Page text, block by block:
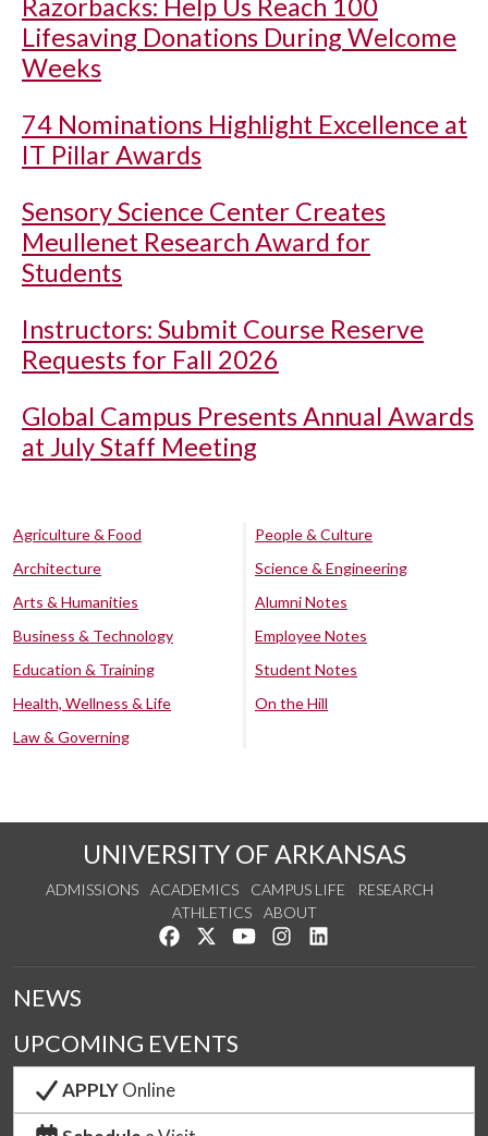
Razorbacks: Help Us Reach 100
Lifesaving Donations During Welcome
Weeks
74 Nominations Highlight Excellence at
IT Pillar Awards
Sensory Science Center Creates
Meullenet Research Award for
Students
Instructors: Submit Course Reserve
Requests for Fall 2026
Global Campus Presents Annual Awards
at July Staff Meeting
Agriculture & Food
Architecture
Arts & Humanities
Business & Technology
Education & Training
Health, Wellness & Life
Law & Governing
People & Culture
Science & Engineering
Alumni Notes
Employee Notes
Student Notes
On the Hill
UNIVERSITY OF ARKANSAS
ADMISSIONS ACADEMICS CAMPUS LIFE
RESEARCH
ATHLETICS
ABOUT
Like us on Facebook
Follow us on Twitter
Watch us on YouTube
See us on Instagram
NEWS
UPCOMING EVENTS
APPLYOnline